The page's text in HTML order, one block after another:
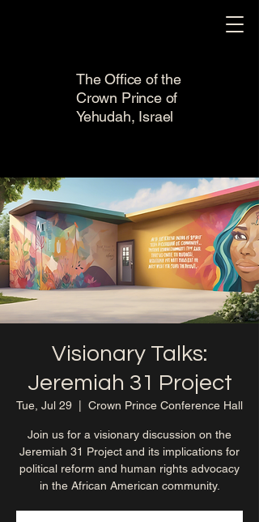
The Office of the
Crown Prince of
Yehudah, Israel
Visionary Talks:
Jeremiah 31 Project
Tue, Jul 29 Crown Prince Conference Hall
Join us for a visionary discussion on the
Jeremiah 31 Project and its implications for
political reform and human rights advocacy
in the African American community.